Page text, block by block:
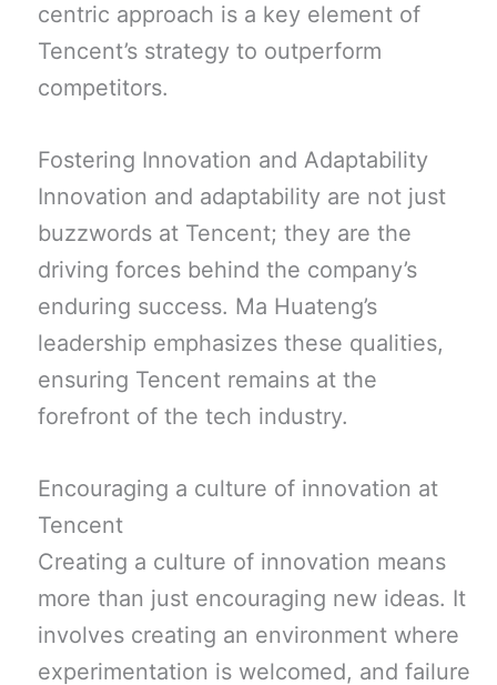
centric approach is a key element of
Tencent’s strategy to outperform
competitors.
Fostering Innovation and Adaptability
Innovation and adaptability are not just
buzzwords at Tencent; they are the
driving forces behind the company’s
enduring success. Ma Huateng’s
leadership emphasizes these qualities,
ensuring Tencent remains at the
forefront of the tech industry.
Encouraging a culture of innovation at
Tencent
Creating a culture of innovation means
more than just encouraging new ideas. It
involves creating an environment where
experimentation is welcomed, and failure